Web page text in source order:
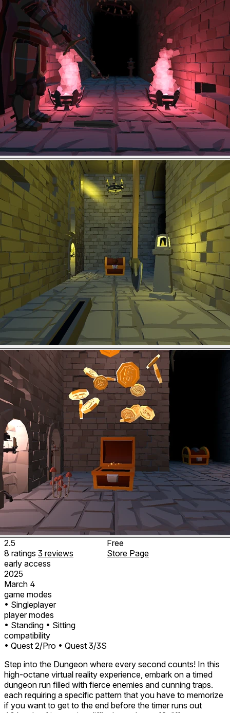
2.5
8 ratings 3 reviews
early access
2025
March 4
game modes
• Singleplayer
player modes
• Standing • Sitting
compatibility
• Quest 2/Pro • Quest 3/3S
Free
Store Page
Step into the Dungeon where every second counts! In this
high-octane virtual reality experience, embark on a timed
dungeon run filled with fierce enemies and cunning traps.
each requiring a specific pattern that you have to memorize
if you want to get to the end before the timer runs out